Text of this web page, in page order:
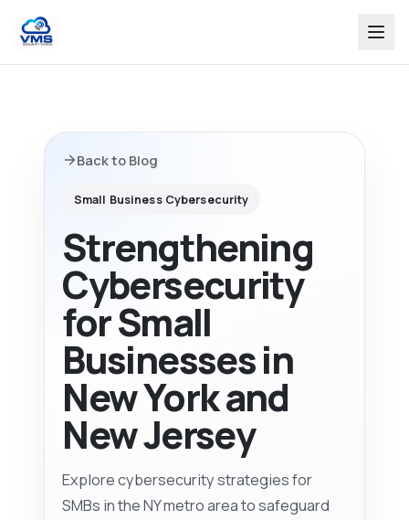
Back to Blog
Small Business Cybersecurity
Strengthening
Cybersecurity
for Small
Businesses in
New York and
New Jersey
Explore cybersecurity strategies for
SMBs in the NY metro area to safeguard